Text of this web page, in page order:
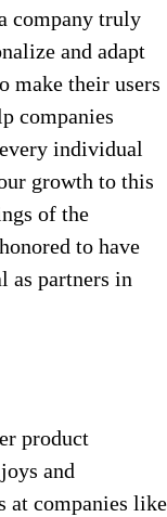
company truly
and adapt
make their users
companies
individual
growth to this
of the
to have
as partners in
product
and
at companies like